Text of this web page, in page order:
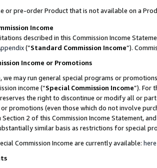
or pre-order Product that is not available on a
Income
described in this Commission Income
(”Standard Commission Income”).
Income or Promotions
we may run general special programs or
income (“Special Commission Income”). For
the right to discontinue or modify all or
promotions (even those which do not involve
2 of this Commission Income Statement,
similar basis as restrictions for special
Commission Income are currently available: here